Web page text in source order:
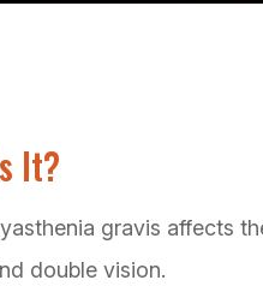
It?
gravis affects
double vision.